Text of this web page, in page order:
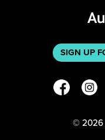
SIGN UP
© 2026